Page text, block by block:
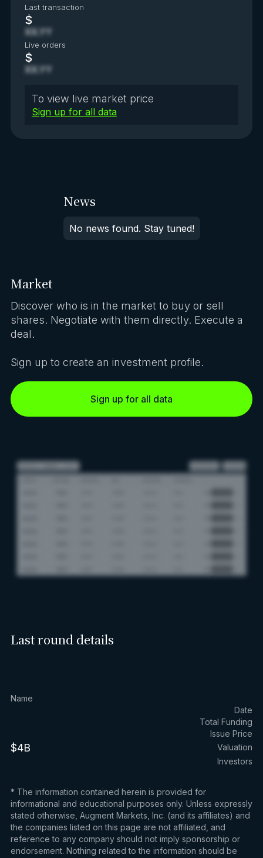
Last transaction
$
XX.YY
Live orders
$
XX.YY
To view live market price
Sign up for all data
News
No news found. Stay tuned!
Market
Discover who is in the market to buy or sell
shares. Negotiate with them directly. Execute a
deal.
Sign up to create an investment profile.
Sign up for all data
Last round details
Name
Date
Total Funding
Issue Price
$4B
Valuation
Investors
* The information contained herein is provided for
informational and educational purposes only. Unless expressly
stated otherwise, Augment Markets, Inc. (and its affiliates) and
the companies listed on this page are not affiliated, and
reference to any company should not imply sponsorship or
endorsement. Nothing related to the information should be